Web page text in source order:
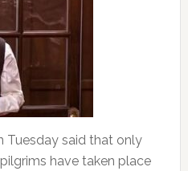
Tuesday said that only
have taken place